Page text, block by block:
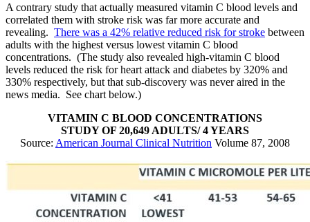
A contrary study that actually measured vitamin C blood levels and
correlated them with stroke risk was far more accurate and
revealing. There was a 42% relative reduced risk for stroke between
adults with the highest versus lowest vitamin C blood
concentrations. (The study also revealed high-vitamin C blood
levels reduced the risk for heart attack and diabetes by 320% and
330% respectively, but that sub-discovery was never aired in the
news media. See chart below.)
VITAMIN C BLOOD CONCENTRATIONS
STUDY OF 20,649 ADULTS/ 4 YEARS
Source: American Journal Clinical Nutrition Volume 87, 2008